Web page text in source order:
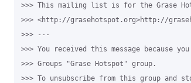
>>> This mailing list is for the Grase
>>> <http://grasehotspot.org>http://
>>> ---
>>> You received this message because
>>> Groups "Grase Hotspot" group.
>>> To unsubscribe from this group and